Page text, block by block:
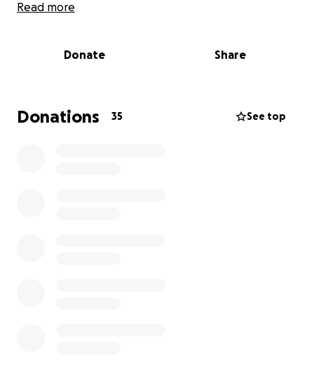
Read more
Donate Share
Donations 35 See top